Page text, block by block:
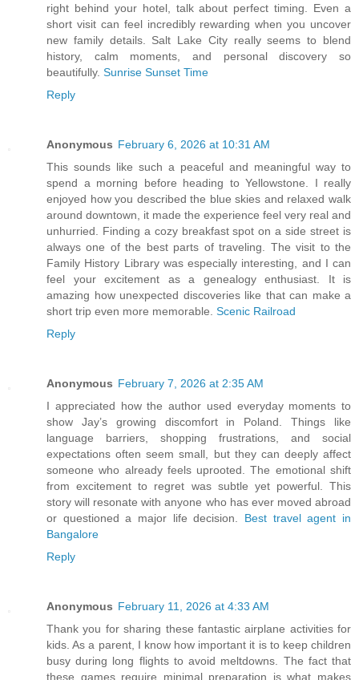
right behind your hotel, talk about perfect timing. Even a
short visit can feel incredibly rewarding when you uncover
new family details. Salt Lake City really seems to blend
history, calm moments, and personal discovery so
beautifully. Sunrise Sunset Time
Reply
Anonymous February 6, 2026 at 10:31 AM
This sounds like such a peaceful and meaningful way to
spend a morning before heading to Yellowstone. I really
enjoyed how you described the blue skies and relaxed walk
around downtown, it made the experience feel very real and
unhurried. Finding a cozy breakfast spot on a side street is
always one of the best parts of traveling. The visit to the
Family History Library was especially interesting, and I can
feel your excitement as a genealogy enthusiast. It is
amazing how unexpected discoveries like that can make a
short trip even more memorable. Scenic Railroad
Reply
Anonymous February 7, 2026 at 2:35 AM
I appreciated how the author used everyday moments to
show Jay’s growing discomfort in Poland. Things like
language barriers, shopping frustrations, and social
expectations often seem small, but they can deeply affect
someone who already feels uprooted. The emotional shift
from excitement to regret was subtle yet powerful. This
story will resonate with anyone who has ever moved abroad
or questioned a major life decision. Best travel agent in
Bangalore
Reply
Anonymous February 11, 2026 at 4:33 AM
Thank you for sharing these fantastic airplane activities for
kids. As a parent, I know how important it is to keep children
busy during long flights to avoid meltdowns. The fact that
these games require minimal preparation is what makes